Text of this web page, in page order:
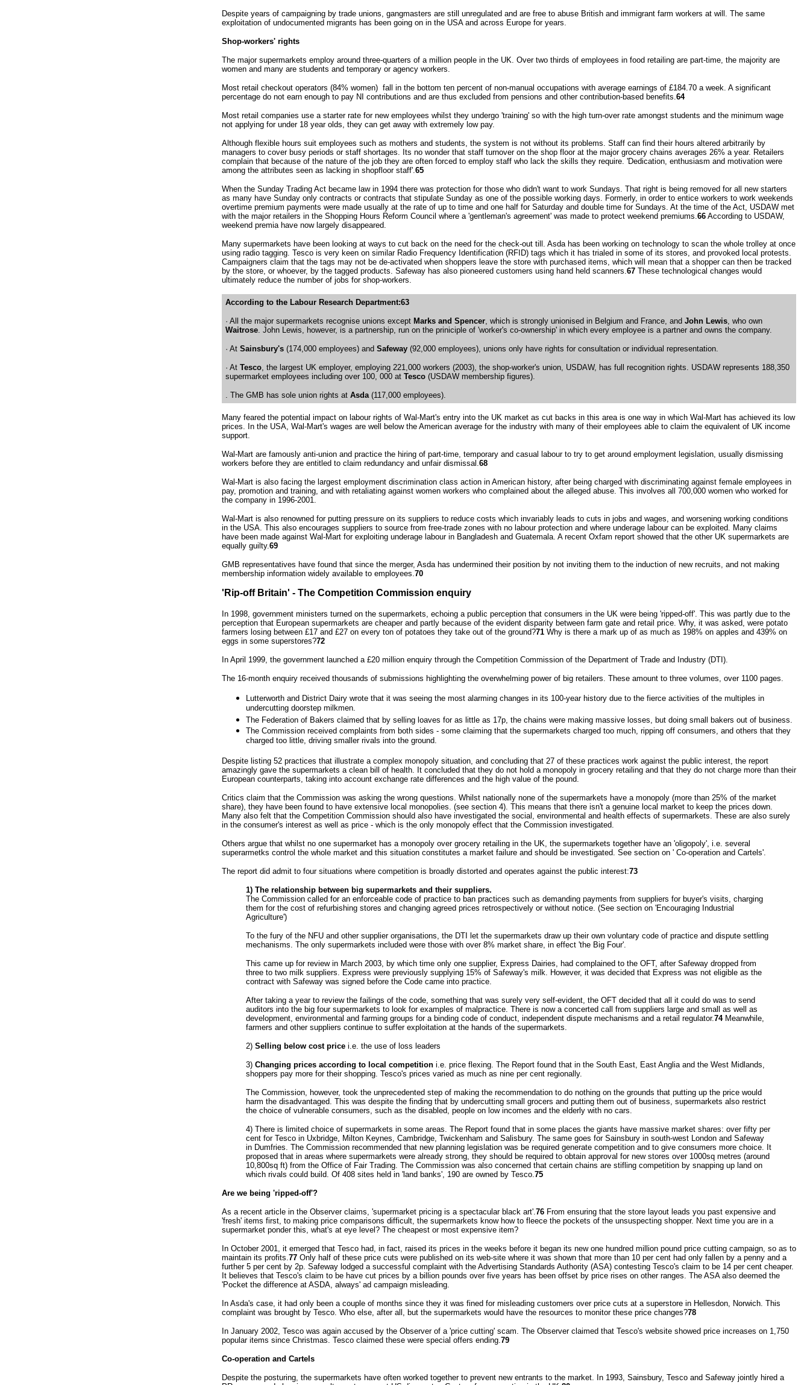
Despite years of campaigning by trade unions, gangmasters are still unregulated and are free to abuse British and immigrant farm workers at will. The same
exploitation of undocumented migrants has been going on in the USA and across Europe for years.
Shop-workers' rights
The major supermarkets employ around three-quarters of a million people in the UK. Over two thirds of employees in food retailing are part-time, the majority are
women and many are students and temporary or agency workers.
Most retail checkout operators (84% women) fall in the bottom ten percent of non-manual occupations with average earnings of £184.70 a week. A significant
percentage do not earn enough to pay NI contributions and are thus excluded from pensions and other contribution-based benefits.64
Most retail companies use a starter rate for new employees whilst they undergo 'training' so with the high turn-over rate amongst students and the minimum wage
not applying for under 18 year olds, they can get away with extremely low pay.
Although flexible hours suit employees such as mothers and students, the system is not without its problems. Staff can find their hours altered arbitrarily by
managers to cover busy periods or staff shortages. Its no wonder that staff turnover on the shop floor at the major grocery chains averages 26% a year. Retailers
complain that because of the nature of the job they are often forced to employ staff who lack the skills they require. 'Dedication, enthusiasm and motivation were
among the attributes seen as lacking in shopfloor staff'.65
When the Sunday Trading Act became law in 1994 there was protection for those who didn't want to work Sundays. That right is being removed for all new starters
as many have Sunday only contracts or contracts that stipulate Sunday as one of the possible working days. Formerly, in order to entice workers to work weekends
overtime premium payments were made usually at the rate of up to time and one half for Saturday and double time for Sundays. At the time of the Act, USDAW met
with the major retailers in the Shopping Hours Reform Council where a 'gentleman's agreement' was made to protect weekend premiums.66 According to USDAW,
weekend premia have now largely disappeared.
Many supermarkets have been looking at ways to cut back on the need for the check-out till. Asda has been working on technology to scan the whole trolley at once
using radio tagging. Tesco is very keen on similar Radio Frequency Identification (RFID) tags which it has trialed in some of its stores, and provoked local protests.
Campaigners claim that the tags may not be de-activated when shoppers leave the store with purchased items, which will mean that a shopper can then be tracked
by the store, or whoever, by the tagged products. Safeway has also pioneered customers using hand held scanners.67 These technological changes would
ultimately reduce the number of jobs for shop-workers.
According to the Labour Research Department:63
· All the major supermarkets recognise unions except Marks and Spencer, which is strongly unionised in Belgium and France, and John Lewis, who own
Waitrose. John Lewis, however, is a partnership, run on the priniciple of 'worker's co-ownership' in which every employee is a partner and owns the company.
· At Sainsbury's (174,000 employees) and Safeway (92,000 employees), unions only have rights for consultation or individual representation.
· At Tesco, the largest UK employer, employing 221,000 workers (2003), the shop-worker's union, USDAW, has full recognition rights. USDAW represents 188,350
supermarket employees including over 100, 000 at Tesco (USDAW membership figures).
. The GMB has sole union rights at Asda(117,000 employees).
Many feared the potential impact on labour rights of Wal-Mart's entry into the UK market as cut backs in this area is one way in which Wal-Mart has achieved its low
prices. In the USA, Wal-Mart's wages are well below the American average for the industry with many of their employees able to claim the equivalent of UK income
support.
Wal-Mart are famously anti-union and practice the hiring of part-time, temporary and casual labour to try to get around employment legislation, usually dismissing
workers before they are entitled to claim redundancy and unfair dismissal.68
Wal-Mart is also facing the largest employment discrimination class action in American history, after being charged with discriminating against female employees in
pay, promotion and training, and with retaliating against women workers who complained about the alleged abuse. This involves all 700,000 women who worked for
the company in 1996-2001.
Wal-Mart is also renowned for putting pressure on its suppliers to reduce costs which invariably leads to cuts in jobs and wages, and worsening working conditions
in the USA. This also encourages suppliers to source from free-trade zones with no labour protection and where underage labour can be exploited. Many claims
have been made against Wal-Mart for exploiting underage labour in Bangladesh and Guatemala. A recent Oxfam report showed that the other UK supermarkets are
equally guilty.69
GMB representatives have found that since the merger, Asda has undermined their position by not inviting them to the induction of new recruits, and not making
membership information widely available to employees.70
'Rip-off Britain' - The Competition Commission enquiry
In 1998, government ministers turned on the supermarkets, echoing a public perception that consumers in the UK were being 'ripped-off'. This was partly due to the
perception that European supermarkets are cheaper and partly because of the evident disparity between farm gate and retail price. Why, it was asked, were potato
farmers losing between £17 and £27 on every ton of potatoes they take out of the ground?71 Why is there a mark up of as much as 198% on apples and 439% on
eggs in some superstores?72
In April 1999, the government launched a £20 million enquiry through the Competition Commission of the Department of Trade and Industry (DTI).
The 16-month enquiry received thousands of submissions highlighting the overwhelming power of big retailers. These amount to three volumes, over 1100 pages.
Lutterworth and District Dairy wrote that it was seeing the most alarming changes in its 100-year history due to the fierce activities of the multiples in
undercutting doorstep milkmen.
The Federation of Bakers claimed that by selling loaves for as little as 17p, the chains were making massive losses, but doing small bakers out of business.
The Commission received complaints from both sides - some claiming that the supermarkets charged too much, ripping off consumers, and others that they
charged too little, driving smaller rivals into the ground.
Despite listing 52 practices that illustrate a complex monopoly situation, and concluding that 27 of these practices work against the public interest, the report
amazingly gave the supermarkets a clean bill of health. It concluded that they do not hold a monopoly in grocery retailing and that they do not charge more than their
European counterparts, taking into account exchange rate differences and the high value of the pound.
Critics claim that the Commission was asking the wrong questions. Whilst nationally none of the supermarkets have a monopoly (more than 25% of the market
share), they have been found to have extensive local monopolies. (see section 4). This means that there isn't a genuine local market to keep the prices down.
Many also felt that the Competition Commission should also have investigated the social, environmental and health effects of supermarkets. These are also surely
in the consumer's interest as well as price - which is the only monopoly effect that the Commission investigated.
Others argue that whilst no one supermarket has a monopoly over grocery retailing in the UK, the supermarkets together have an 'oligopoly', i.e. several
superarmetks control the whole market and this situation constitutes a market failure and should be investigated. See section on ' Co-operation and Cartels'.
The report did admit to four situations where competition is broadly distorted and operates against the public interest:73
1) The relationship between big supermarkets and their suppliers.
The Commission called for an enforceable code of practice to ban practices such as demanding payments from suppliers for buyer's visits, charging
them for the cost of refurbishing stores and changing agreed prices retrospectively or without notice. (See section on 'Encouraging Industrial
Agriculture')
To the fury of the NFU and other supplier organisations, the DTI let the supermarkets draw up their own voluntary code of practice and dispute settling
mechanisms. The only supermarkets included were those with over 8% market share, in effect 'the Big Four'.
This came up for review in March 2003, by which time only one supplier, Express Dairies, had complained to the OFT, after Safeway dropped from
three to two milk suppliers. Express were previously supplying 15% of Safeway's milk. However, it was decided that Express was not eligible as the
contract with Safeway was signed before the Code came into practice.
After taking a year to review the failings of the code, something that was surely very self-evident, the OFT decided that all it could do was to send
auditors into the big four supermarkets to look for examples of malpractice. There is now a concerted call from suppliers large and small as well as
development, environmental and farming groups for a binding code of conduct, independent dispute mechanisms and a retail regulator.74Meanwhile,
farmers and other suppliers continue to suffer exploitation at the hands of the supermarkets.
2) Selling below cost price i.e. the use of loss leaders
3) Changing prices according to local competition i.e. price flexing. The Report found that in the South East, East Anglia and the West Midlands,
shoppers pay more for their shopping. Tesco's prices varied as much as nine per cent regionally.
The Commission, however, took the unprecedented step of making the recommendation to do nothing on the grounds that putting up the price would
harm the disadvantaged. This was despite the finding that by undercutting small grocers and putting them out of business, supermarkets also restrict
the choice of vulnerable consumers, such as the disabled, people on low incomes and the elderly with no cars.
4) There is limited choice of supermarkets in some areas. The Report found that in some places the giants have massive market shares: over fifty per
cent for Tesco in Uxbridge, Milton Keynes, Cambridge, Twickenham and Salisbury. The same goes for Sainsbury in south-west London and Safeway
in Dumfries. The Commission recommended that new planning legislation was be required generate competition and to give consumers more choice. It
proposed that in areas where supermarkets were already strong, they should be required to obtain approval for new stores over 1000sq metres (around
10,800sq ft) from the Office of Fair Trading. The Commission was also concerned that certain chains are stifling competition by snapping up land on
which rivals could build. Of 408 sites held in 'land banks', 190 are owned by Tesco.75
Are we being 'ripped-off'?
As a recent article in the Observer claims, 'supermarket pricing is a spectacular black art'.76 From ensuring that the store layout leads you past expensive and
'fresh' items first, to making price comparisons difficult, the supermarkets know how to fleece the pockets of the unsuspecting shopper. Next time you are in a
supermarket ponder this, what's at eye level? The cheapest or most expensive item?
In October 2001, it emerged that Tesco had, in fact, raised its prices in the weeks before it began its new one hundred million pound price cutting campaign, so as to
maintain its profits.77 Only half of these price cuts were published on its web-site where it was shown that more than 10 per cent had only fallen by a penny and a
further 5 per cent by 2p. Safeway lodged a successful complaint with the Advertising Standards Authority (ASA) contesting Tesco's claim to be 14 per cent cheaper.
It believes that Tesco's claim to be have cut prices by a billion pounds over five years has been offset by price rises on other ranges. The ASA also deemed the
'Pocket the difference at ASDA, always' ad campaign misleading.
In Asda's case, it had only been a couple of months since they it was fined for misleading customers over price cuts at a superstore in Hellesdon, Norwich. This
complaint was brought by Tesco. Who else, after all, but the supermarkets would have the resources to monitor these price changes?78
In January 2002, Tesco was again accused by the Observer of a 'price cutting' scam. The Observer claimed that Tesco's website showed price increases on 1,750
popular items since Christmas. Tesco claimed these were special offers ending.79
Co-operation and Cartels
Despite the posturing, the supermarkets have often worked together to prevent new entrants to the market. In 1993, Sainsbury, Tesco and Safeway jointly hired a